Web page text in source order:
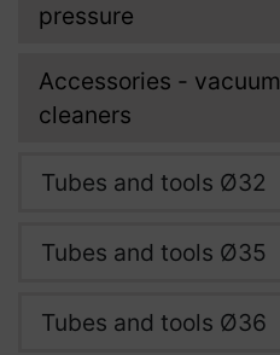
pressure
Accessories - vacuum
cleaners
Tubes and tools Ø32
Tubes and tools Ø35
Tubes and tools Ø36